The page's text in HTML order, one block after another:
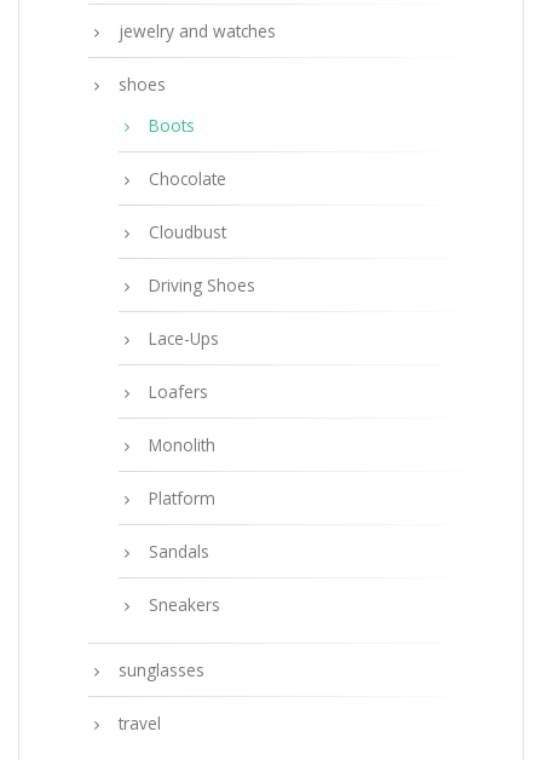
jewelry and watches
shoes
Boots
Chocolate
Cloudbust
Driving Shoes
Lace-Ups
Loafers
Monolith
Platform
Sandals
Sneakers
sunglasses
travel